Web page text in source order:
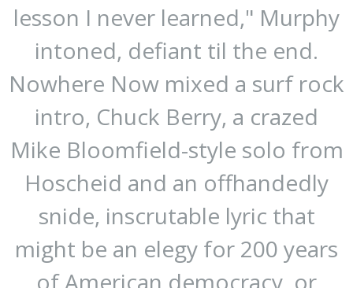
lesson I never learned," Murphy
intoned, defiant til the end.
Nowhere Now mixed a surf rock
intro, Chuck Berry, a crazed
Mike Bloomfield-style solo from
Hoscheid and an offhandedly
snide, inscrutable lyric that
might be an elegy for 200 years
of American democracy, or